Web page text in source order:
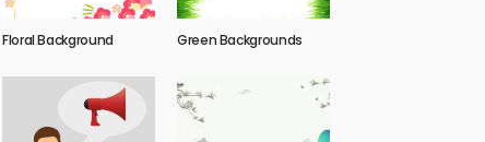
Floral Background Green Backgrounds